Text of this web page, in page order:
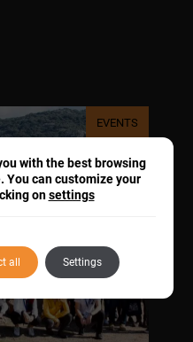
EVENTS
with the best browsing
You can customize your
onsettings
all Settings